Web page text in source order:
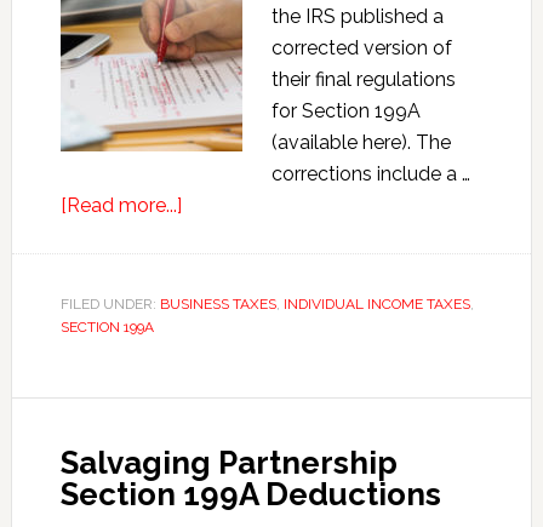
the IRS published a
corrected version of
their final regulations
for Section 199A
(available here). The
corrections include a …
[Read more...]about
199A
Separate
Separable
FILED UNDER: BUSINESS TAXES, INDIVIDUAL INCOME TAXES,
SECTION 199A
Salvaging Partnership
Section 199A Deductions